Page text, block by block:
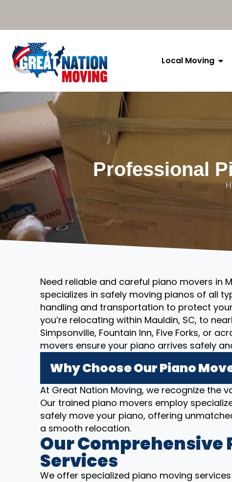
Local Moving
Professional
Need reliable and careful piano movers in
specializes in safely moving pianos of all
handling and transportation to protect
you’re relocating within Mauldin, SC, to
Simpsonville, Fountain Inn, Five Forks, or
movers ensure your piano arrives safely
Why Choose Our Piano
At Great Nation Moving, we recognize the
Our trained piano movers employ
safely move your piano, offering
a smooth relocation.
Our Comprehensive
Services
We offer specialized piano moving